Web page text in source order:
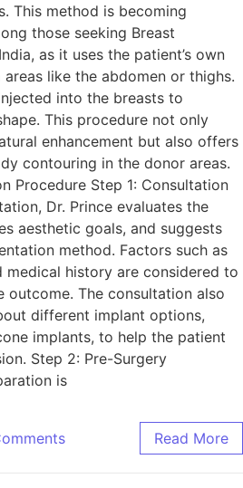
This method is becoming
those seeking Breast
as it uses the patient’s own
like the abdomen or thighs.
into the breasts to
This procedure not only
enhancement but also offers
contouring in the donor areas.
Procedure Step 1: Consultation
Dr. Prince evaluates the
aesthetic goals, and suggests
method. Factors such as
history are considered to
outcome. The consultation also
different implant options,
implants, to help the patient
Step 2: Pre-Surgery
is
Read More